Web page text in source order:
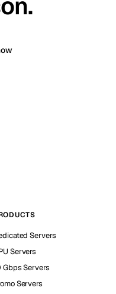
Servers
Servers
Gbps Servers
Servers